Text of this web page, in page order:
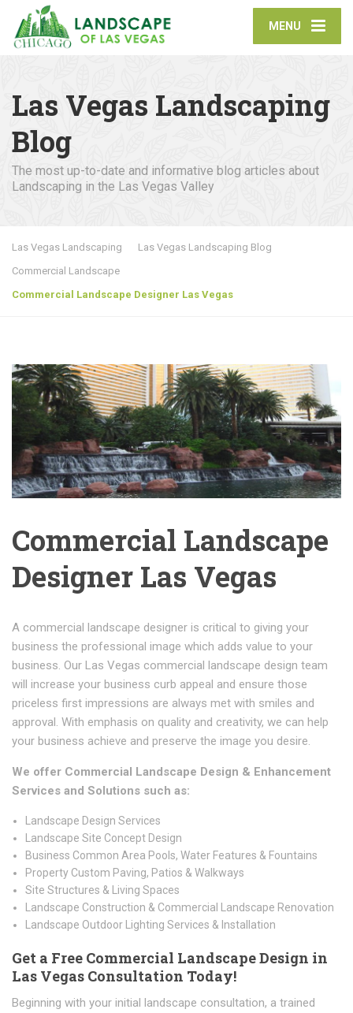
MENU
Las Vegas Landscaping
Blog
The most up-to-date and informative blog articles about
Landscaping in the Las Vegas Valley
Las Vegas Landscaping
Las Vegas Landscaping Blog
Commercial Landscape
Commercial Landscape Designer Las Vegas
Commercial Landscape
Designer Las Vegas
A commercial landscape designer is critical to giving your
business the professional image which adds value to your
business. Our Las Vegas commercial landscape design team
will increase your business curb appeal and ensure those
priceless first impressions are always met with smiles and
approval. With emphasis on quality and creativity, we can help
your business achieve and preserve the image you desire.
We offer Commercial Landscape Design & Enhancement
Services and Solutions such as:
Landscape Design Services
Landscape Site Concept Design
Business Common Area Pools, Water Features & Fountains
Property Custom Paving, Patios & Walkways
Site Structures & Living Spaces
Landscape Construction & Commercial Landscape Renovation
Landscape Outdoor Lighting Services & Installation
Get a Free Commercial Landscape Design in
Las Vegas Consultation Today!
Beginning with your initial landscape consultation, a trained